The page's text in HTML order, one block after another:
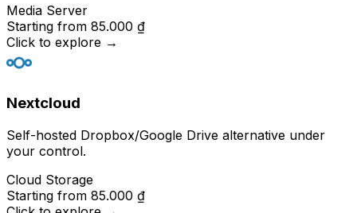
Media Server
Starting from 85.000 ₫
Click to explore →
Nextcloud
Self-hosted Dropbox/Google Drive alternative under
your control.
Cloud Storage
Starting from 85.000 ₫